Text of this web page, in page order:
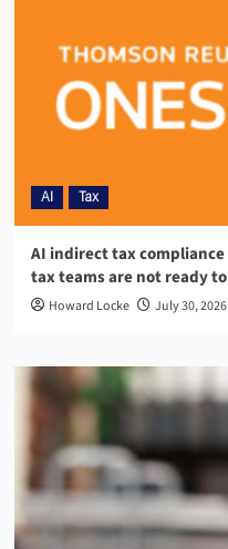
AI Tax
AI indirect tax
tax teams are not ready
Howard Locke July 30, 2026